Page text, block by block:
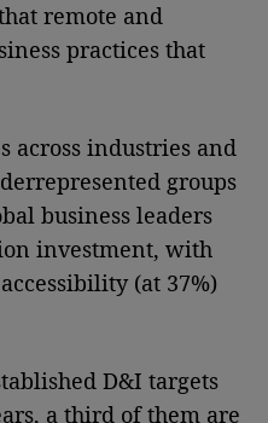
remote and
practices that
across industries and
groups
business leaders
investment, with
(at 37%)
D&I targets
a third of them are